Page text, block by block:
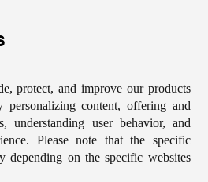
protect, and improve our products
personalizing content, offering and
understanding user behavior, and
Please note that the specific
depending on the specific websites